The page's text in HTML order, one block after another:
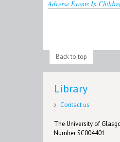
Adverse Events In
Back to top
Library
Contact us
The University of
Number SC004401